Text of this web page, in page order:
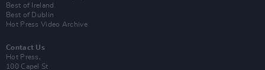
Best of Ireland
Best of Dublin
Hot Press Video Archive
Contact Us
Hot Press,
100 Capel St